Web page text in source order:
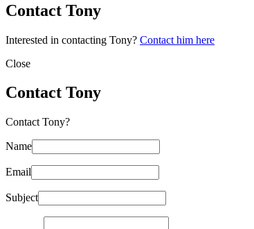
Contact Tony
Interested in contacting Tony? Contact him here
Close
Contact Tony
Contact Tony?
Name
Email
Subject